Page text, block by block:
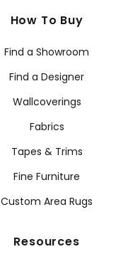
How To Buy
Find a Showroom
Find a Designer
Wallcoverings
Fabrics
Tapes & Trims
Fine Furniture
Custom Area Rugs
Resources